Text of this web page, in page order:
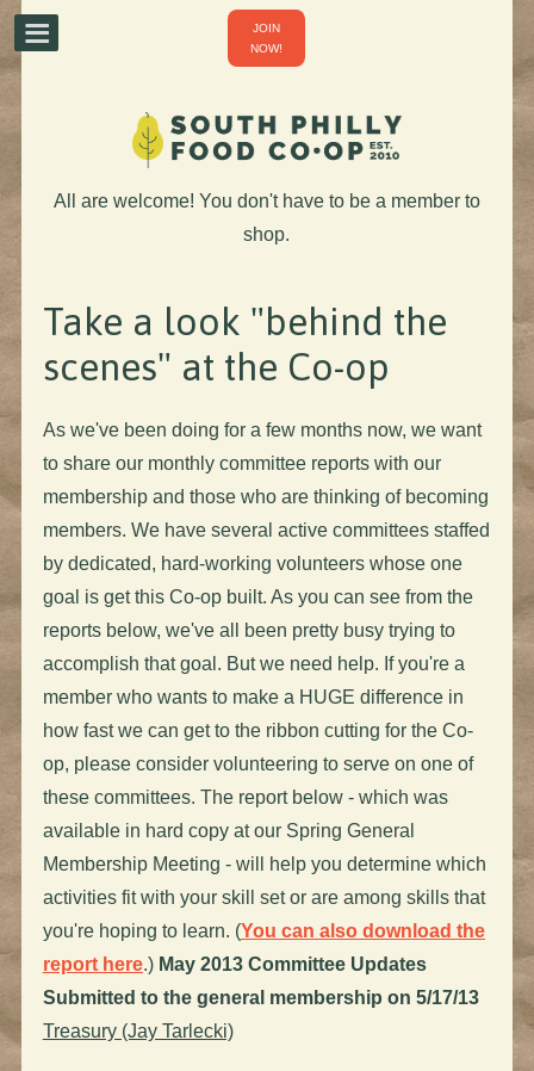
JOIN
NOW!
All are welcome! You don't have to be a member to
shop.
Take a look "behind the
scenes" at the Co-op
As we've been doing for a few months now, we want
to share our monthly committee reports with our
membership and those who are thinking of becoming
members. We have several active committees staffed
by dedicated, hard-working volunteers whose one
goal is get this Co-op built. As you can see from the
reports below, we've all been pretty busy trying to
accomplish that goal. But we need help. If you're a
member who wants to make a HUGE difference in
how fast we can get to the ribbon cutting for the Co-
op, please consider volunteering to serve on one of
these committees. The report below - which was
available in hard copy at our Spring General
Membership Meeting - will help you determine which
activities fit with your skill set or are among skills that
you're hoping to learn. (You can also download the
report here.) May 2013 Committee Updates
Submitted to the general membership on 5/17/13
Treasury (Jay Tarlecki)